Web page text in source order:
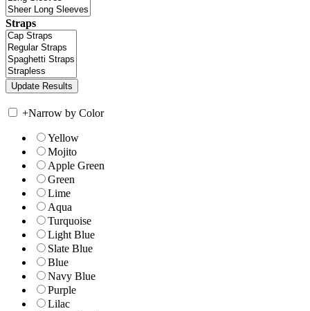
Straps
+Narrow by Color
Yellow
Mojito
Apple Green
Green
Lime
Aqua
Turquoise
Light Blue
Slate Blue
Blue
Navy Blue
Purple
Lilac